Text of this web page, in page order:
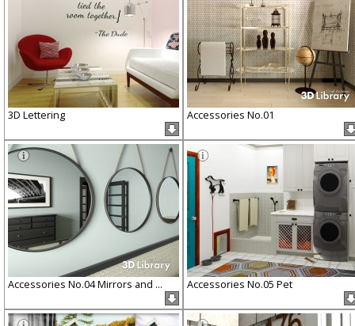
3D Lettering Accessories No.01
Accessories No.04 Mirrors and ... Accessories No.05 Pet